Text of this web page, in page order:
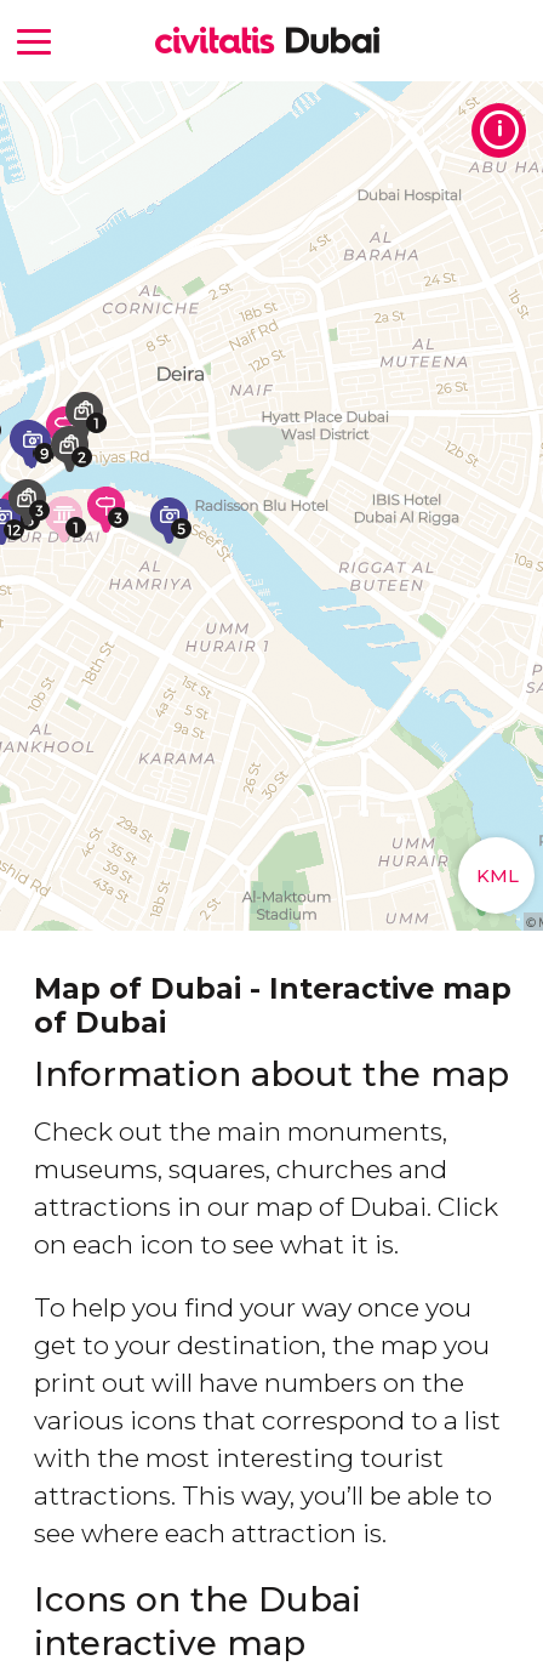
Map of Dubai - Interactive map
of Dubai
Information about the map
Check out the main monuments,
museums, squares, churches and
attractions in our map of Dubai. Click
on each icon to see what it is.
To help you find your way once you
get to your destination, the map you
print out will have numbers on the
various icons that correspond to a list
with the most interesting tourist
attractions. This way, you’ll be able to
see where each attraction is.
Icons on the Dubai
interactive map